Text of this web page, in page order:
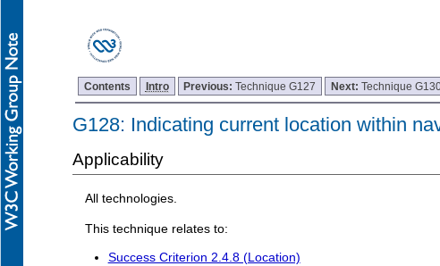
Contents Intro Previous:Technique G127 Next:Technique
G128: Indicating current location within
Applicability
All technologies.
This technique relates to:
Success Criterion 2.4.8 (Location)